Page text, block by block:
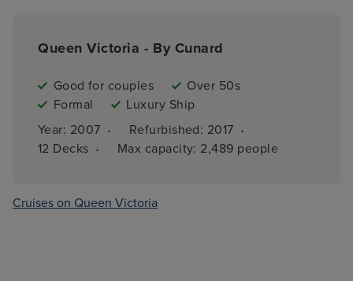
Queen Victoria - By Cunard
Good for couples
Over 50s
Formal
Luxury Ship
Year: 2007 · Refurbished: 2017 ·
12 Decks · Max capacity: 2,489 people
Cruises on Queen Victoria